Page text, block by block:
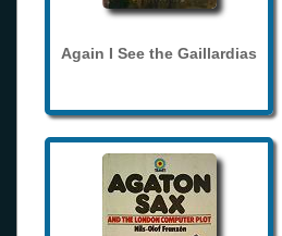
Again I See the Gaillardias